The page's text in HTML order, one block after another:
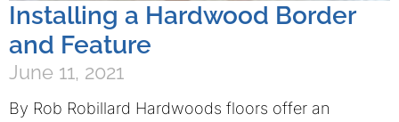
Installing a Hardwood Border
and Feature
June 11, 2021
By Rob Robillard Hardwoods floors offer an